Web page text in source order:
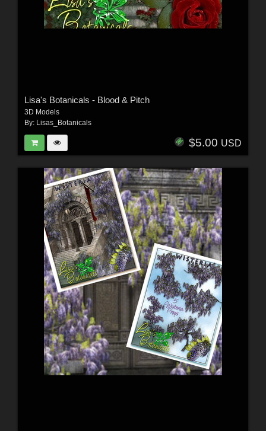
Lisa's Botanicals - Blood & Pitch
3D Models
By: Lisas_Botanicals
$5.00 USD